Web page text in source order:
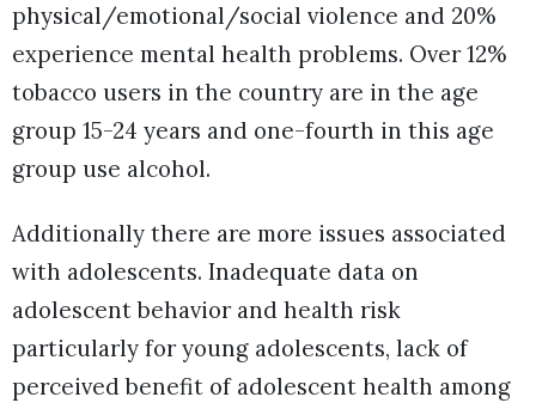
physical/emotional/social violence and 20%
experience mental health problems. Over 12%
tobacco users in the country are in the age
group 15-24 years and one-fourth in this age
group use alcohol.
Additionally there are more issues associated
with adolescents. Inadequate data on
adolescent behavior and health risk
particularly for young adolescents, lack of
perceived benefit of adolescent health among